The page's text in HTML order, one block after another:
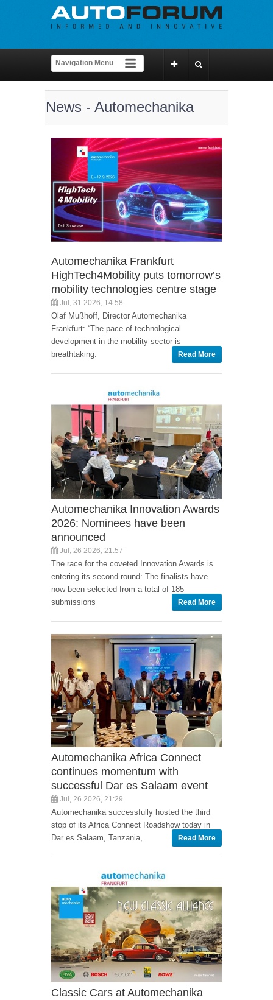
News - Automechanika
Automechanika Frankfurt
HighTech4Mobility puts tomorrow’s
mobility technologies centre stage
Jul, 31 2026, 14:58
Olaf Mußhoff, Director Automechanika
Frankfurt: “The pace of technological
development in the mobility sector is
breathtaking.
Read More
Automechanika Innovation Awards
2026: Nominees have been
announced
Jul, 26 2026, 21:57
The race for the coveted Innovation Awards is
entering its second round: The finalists have
now been selected from a total of 185
submissions
Read More
Automechanika Africa Connect
continues momentum with
successful Dar es Salaam event
Jul, 26 2026, 21:29
Automechanika successfully hosted the third
stop of its Africa Connect Roadshow today in
Dar es Salaam, Tanzania,
Read More
Classic Cars at Automechanika